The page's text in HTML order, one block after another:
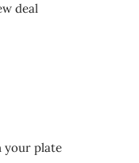
deal
your plate